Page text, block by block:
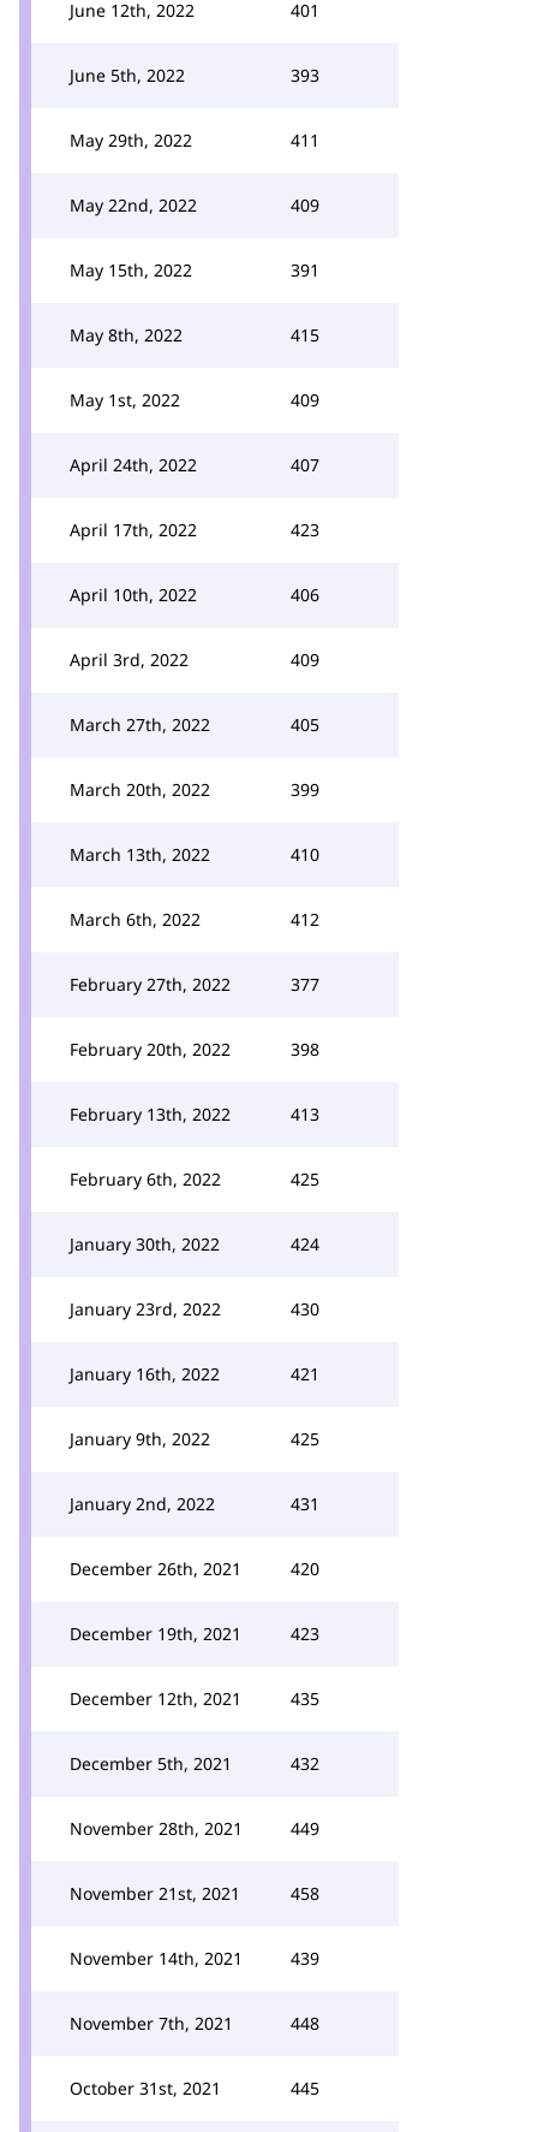
June 12th, 2022 401
June 5th, 2022 393
May 29th, 2022 411
May 22nd, 2022 409
May 15th, 2022 391
May 8th, 2022 415
May 1st, 2022 409
April 24th, 2022 407
April 17th, 2022 423
April 10th, 2022 406
April 3rd, 2022 409
March 27th, 2022 405
March 20th, 2022 399
March 13th, 2022 410
March 6th, 2022 412
February 27th, 2022 377
February 20th, 2022 398
February 13th, 2022 413
February 6th, 2022 425
January 30th, 2022 424
January 23rd, 2022 430
January 16th, 2022 421
January 9th, 2022 425
January 2nd, 2022 431
December 26th, 2021 420
December 19th, 2021 423
December 12th, 2021 435
December 5th, 2021 432
November 28th, 2021 449
November 21st, 2021 458
November 14th, 2021 439
November 7th, 2021 448
October 31st, 2021 445